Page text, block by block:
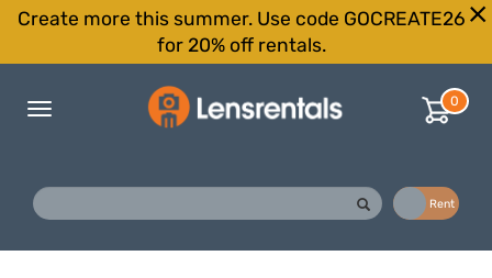
Create more this summer. Use code GOCREATE26
for 20% off rentals.
Toggle
0
Rent